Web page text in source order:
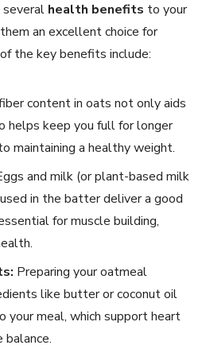
several health benefits to your
an excellent choice for
the key benefits include:
content in oats not only aids
helps keep you full for longer
maintaining a healthy weight.
and milk (or plant-based milk
in the batter deliver a good
for muscle building,
Preparing your oatmeal
like butter or coconut oil
your meal, which support heart
balance.